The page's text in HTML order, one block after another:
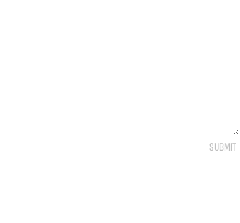
SUBMIT